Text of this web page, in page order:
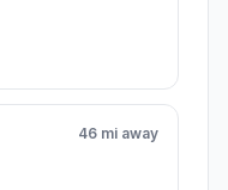
46 mi away